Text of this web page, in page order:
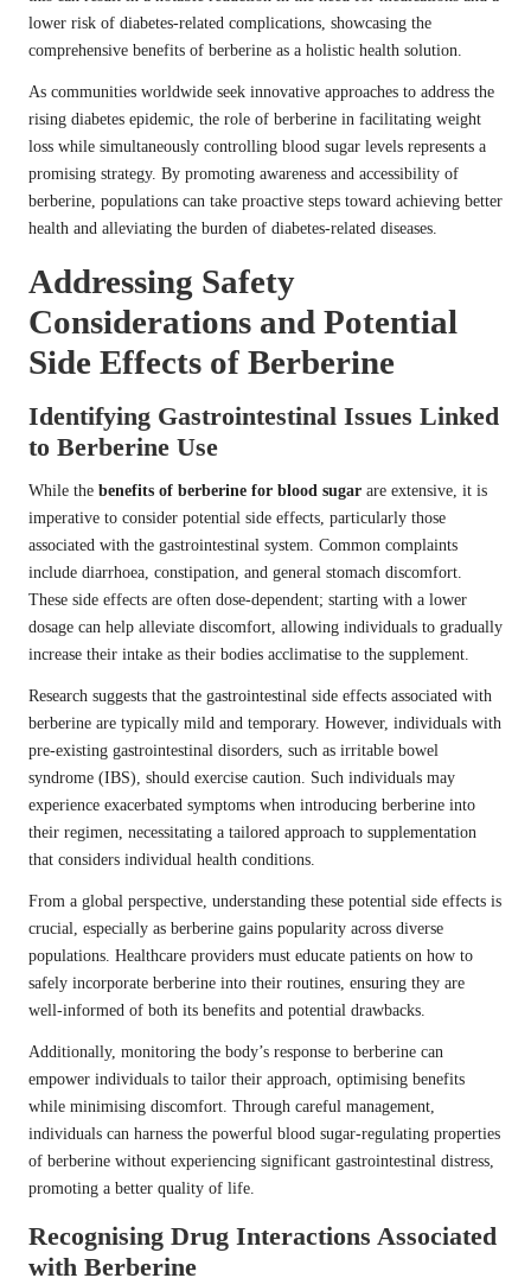
lower risk of diabetes-related complications, showcasing the
comprehensive benefits of berberine as a holistic health solution.
As communities worldwide seek innovative approaches to address the
rising diabetes epidemic, the role of berberine in facilitating weight
loss while simultaneously controlling blood sugar levels represents a
promising strategy. By promoting awareness and accessibility of
berberine, populations can take proactive steps toward achieving better
health and alleviating the burden of diabetes-related diseases.
Addressing Safety
Considerations and Potential
Side Effects of Berberine
Identifying Gastrointestinal Issues Linked
to Berberine Use
While the benefits of berberine for blood sugar are extensive, it is
imperative to consider potential side effects, particularly those
associated with the gastrointestinal system. Common complaints
include diarrhoea, constipation, and general stomach discomfort.
These side effects are often dose-dependent; starting with a lower
dosage can help alleviate discomfort, allowing individuals to gradually
increase their intake as their bodies acclimatise to the supplement.
Research suggests that the gastrointestinal side effects associated with
berberine are typically mild and temporary. However, individuals with
pre-existing gastrointestinal disorders, such as irritable bowel
syndrome (IBS), should exercise caution. Such individuals may
experience exacerbated symptoms when introducing berberine into
their regimen, necessitating a tailored approach to supplementation
that considers individual health conditions.
From a global perspective, understanding these potential side effects is
crucial, especially as berberine gains popularity across diverse
populations. Healthcare providers must educate patients on how to
safely incorporate berberine into their routines, ensuring they are
well-informed of both its benefits and potential drawbacks.
Additionally, monitoring the body’s response to berberine can
empower individuals to tailor their approach, optimising benefits
while minimising discomfort. Through careful management,
individuals can harness the powerful blood sugar-regulating properties
of berberine without experiencing significant gastrointestinal distress,
promoting a better quality of life.
Recognising Drug Interactions Associated
with Berberine